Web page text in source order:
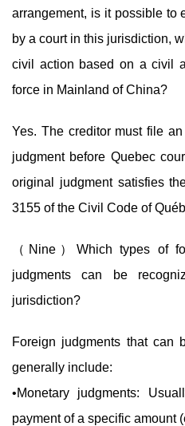
arrangement, is it possible to
by a court in this jurisdiction,
civil action based on a civil
force in Mainland of China?
Yes. The creditor must file
judgment before Quebec
original judgment satisfies
3155 of the Civil Code of
（Nine）Which types of
judgments can be
jurisdiction?
Foreign judgments that can
generally include:
•Monetary judgments:
payment of a specific amount